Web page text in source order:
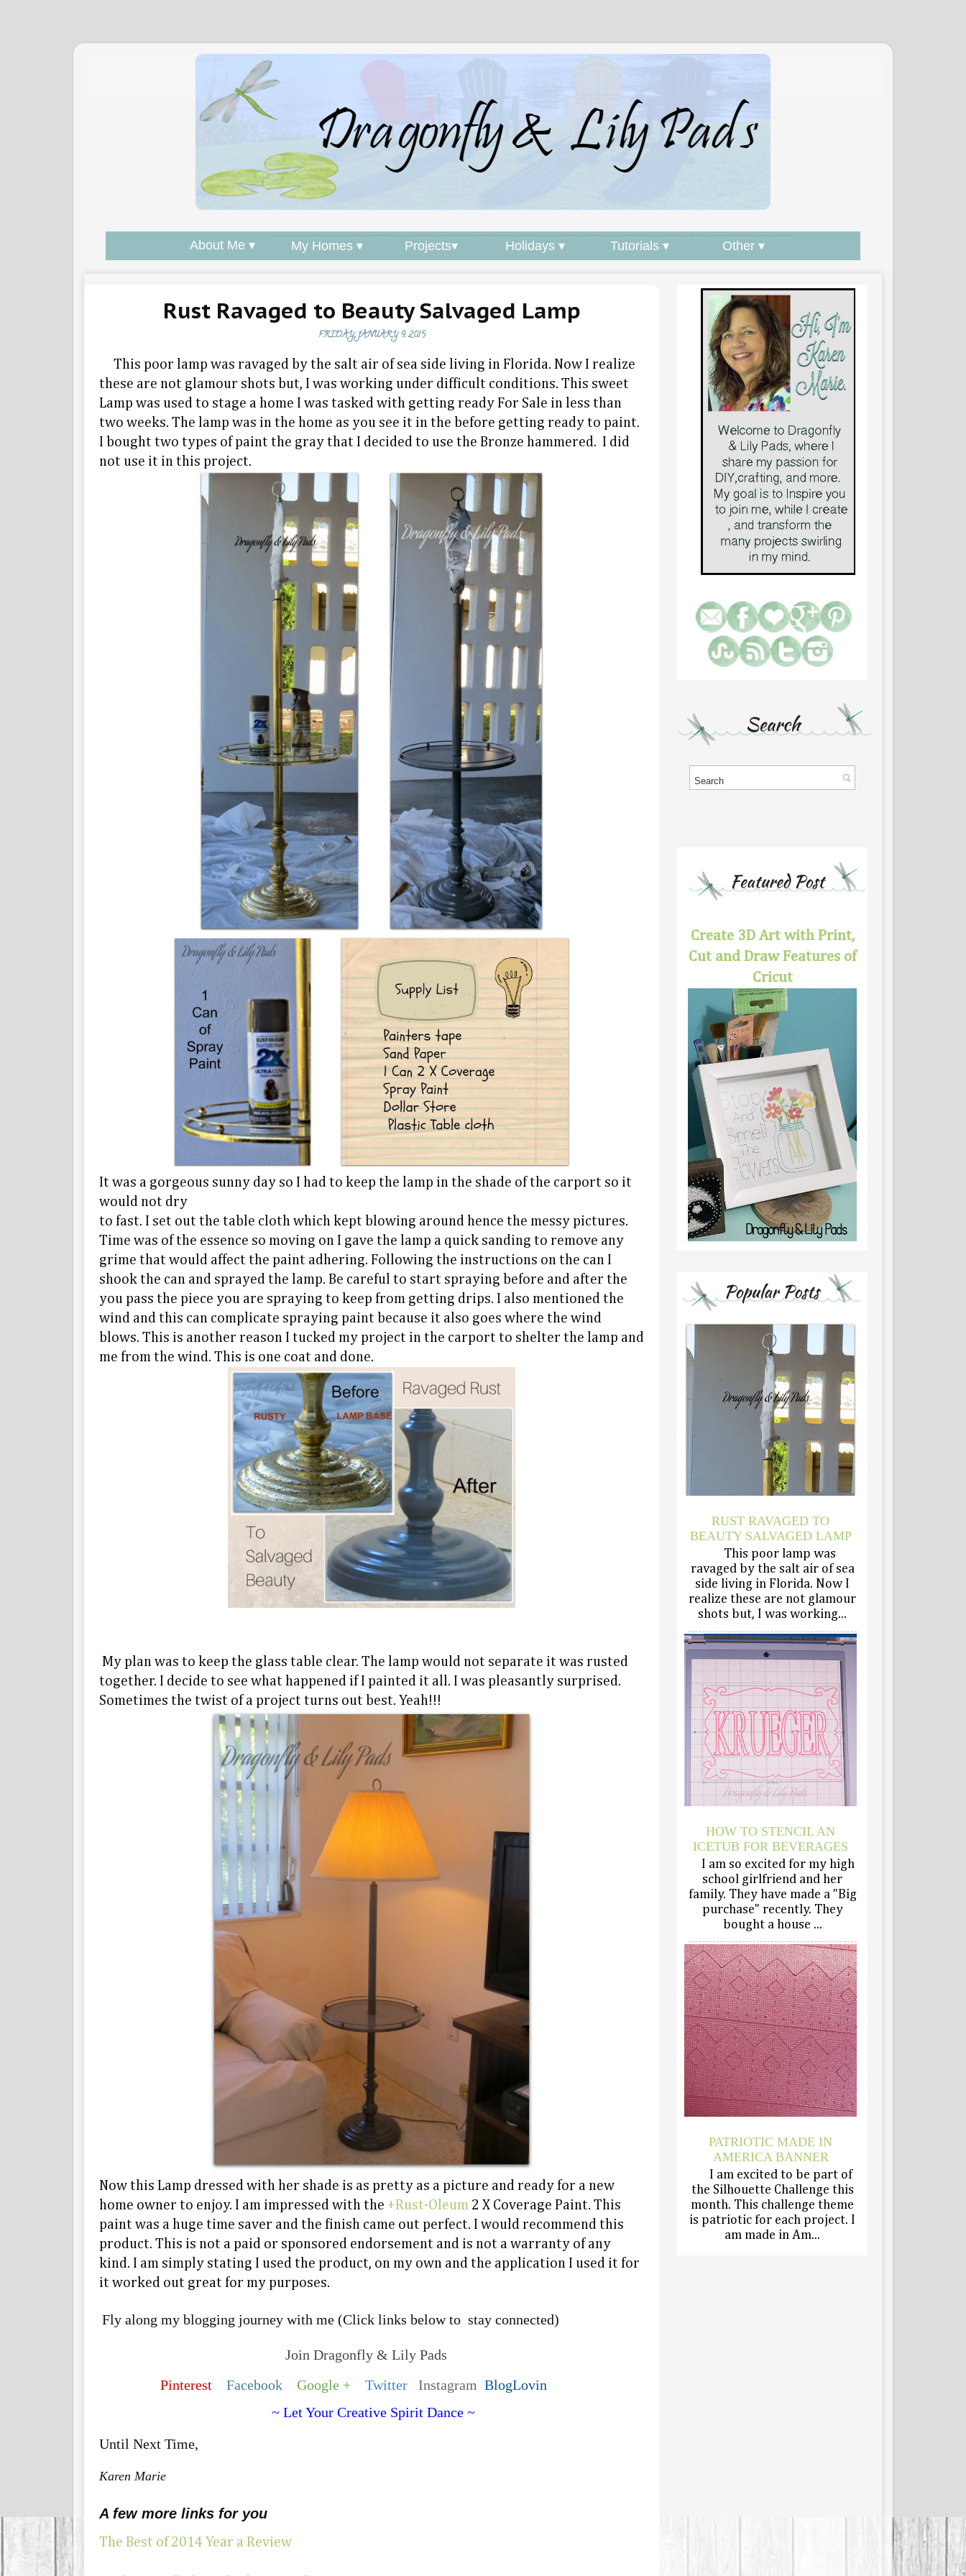
About Me ▾ My Homes ▾ Projects▾ Holidays ▾ Tutorials ▾ Other ▾
Rust Ravaged to Beauty Salvaged Lamp
FRIDAY, JANUARY 9, 2015
This poor lamp was ravaged by the salt air of sea side living in Florida. Now I realize
these are not glamour shots but, I was working under difficult conditions. This sweet
Lamp was used to stage a home I was tasked with getting ready For Sale in less than
two weeks. The lamp was in the home as you see it in the before getting ready to paint.
I bought two types of paint the gray that I decided to use the Bronze hammered. I did
not use it in this project.
It was a gorgeous sunny day so I had to keep the lamp in the shade of the carport so it
would not dry
to fast. I set out the table cloth which kept blowing around hence the messy pictures.
Time was of the essence so moving on I gave the lamp a quick sanding to remove any
grime that would affect the paint adhering. Following the instructions on the can I
shook the can and sprayed the lamp. Be careful to start spraying before and after the
you pass the piece you are spraying to keep from getting drips. I also mentioned the
wind and this can complicate spraying paint because it also goes where the wind
blows. This is another reason I tucked my project in the carport to shelter the lamp and
me from the wind. This is one coat and done.
My plan was to keep the glass table clear. The lamp would not separate it was rusted
together. I decide to see what happened if I painted it all. I was pleasantly surprised.
Sometimes the twist of a project turns out best. Yeah!!!
Now this Lamp dressed with her shade is as pretty as a picture and ready for a new
home owner to enjoy. I am impressed with the +Rust-Oleum 2 X Coverage Paint. This
paint was a huge time saver and the finish came out perfect. I would recommend this
product. This is not a paid or sponsored endorsement and is not a warranty of any
kind. I am simply stating I used the product, on my own and the application I used it for
it worked out great for my purposes.
Fly along my blogging journey with me (Click links below to stay connected)
Join Dragonfly & Lily Pads
Pinterest
Facebook Google + Twitter Instagram BlogLovin
~ Let Your Creative Spirit Dance ~
Until Next Time,
Karen Marie
A few more links for you
The Best of 2014 Year a Review
Create 3D Art with Print,
Cut and Draw Features of
Cricut
RUST RAVAGED TO
BEAUTY SALVAGED LAMP
This poor lamp was
ravaged by the salt air of sea
side living in Florida. Now I
realize these are not glamour
shots but, I was working...
HOW TO STENCIL AN
ICETUB FOR BEVERAGES
I am so excited for my high
school girlfriend and her
family. They have made a "Big
purchase" recently. They
bought a house ...
PATRIOTIC MADE IN
AMERICA BANNER
I am excited to be part of
the Silhouette Challenge this
month. This challenge theme
is patriotic for each project. I
am made in Am...